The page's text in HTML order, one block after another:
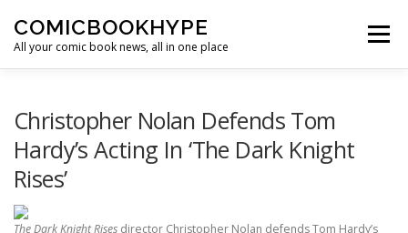
COMICBOOKHYPE
All your comic book news, all in one place
Menu
SUPER HERO HYPE
Christopher Nolan Defends Tom
Hardy’s Acting In ‘The Dark Knight
Rises’
The Dark Knight Rises director Christopher Nolan defends Tom Hardy’s